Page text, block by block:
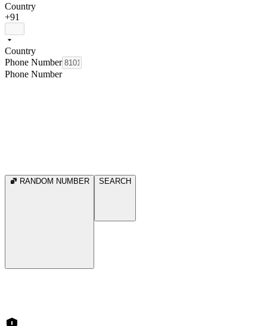
Country
+91
Country
Phone Number
Phone Number
RANDOM NUMBER SEARCH